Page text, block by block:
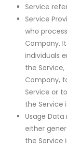
Service
Service
who
Company.
individuals
the
Company,
Service or
the Service
Usage
either
the Service